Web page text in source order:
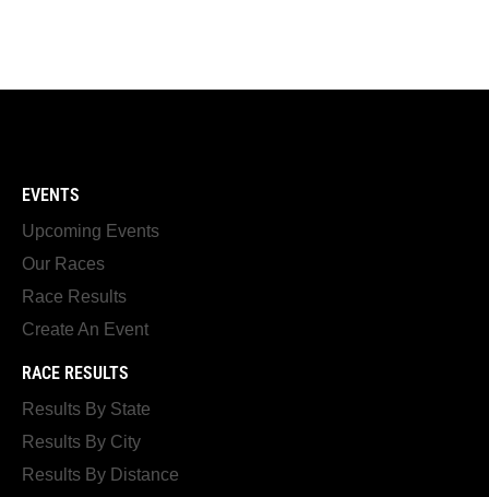
EVENTS
Upcoming Events
Our Races
Race Results
Create An Event
RACE RESULTS
Results By State
Results By City
Results By Distance